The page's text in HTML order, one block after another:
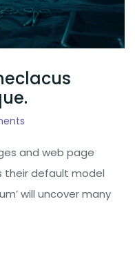
and web page
their default model
will uncover many